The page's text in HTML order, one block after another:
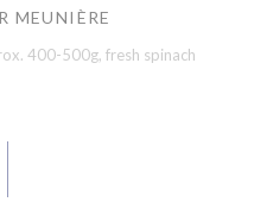
MEUNIÈRE
400-500g, fresh spinach